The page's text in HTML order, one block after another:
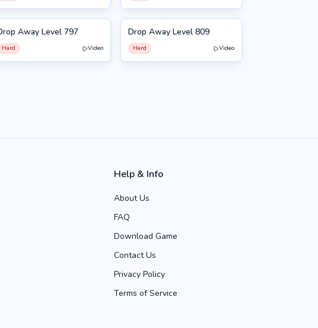
797 Away Level 797
Hard Video
809
Drop Away Level 809
Hard Video
Help & Info
About Us
FAQ
Download Game
Contact Us
Privacy Policy
Terms of Service